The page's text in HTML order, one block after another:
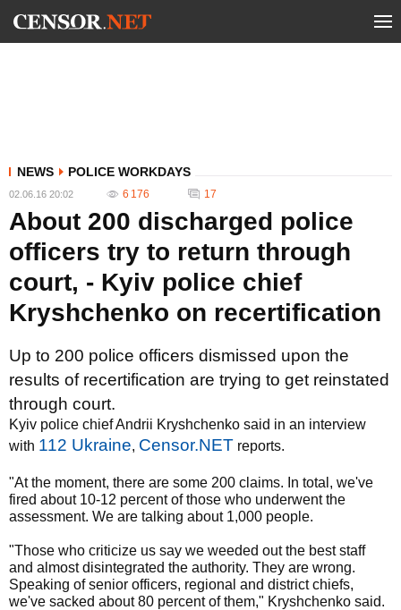
NEWS POLICE WORKDAYS
02.06.16 20:02 6 176 17
About 200 discharged police
officers try to return through
court, - Kyiv police chief
Kryshchenko on recertification
Up to 200 police officers dismissed upon the
results of recertification are trying to get reinstated
through court.
Kyiv police chief Andrii Kryshchenko said in an interview
with 112 Ukraine, Censor.NET reports.
"At the moment, there are some 200 claims. In total, we've
fired about 10-12 percent of those who underwent the
assessment. We are talking about 1,000 people.
"Those who criticize us say we weeded out the best staff
and almost disintegrated the authority. They are wrong.
Speaking of senior officers, regional and district chiefs,
we've sacked about 80 percent of them," Kryshchenko said.